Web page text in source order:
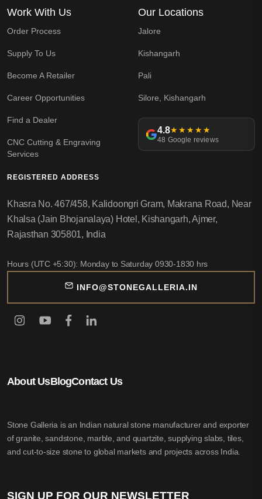
Work With Us
Order Process
Supply To Us
Become A Retailer
Career Opportunities
Find a Dealer
CNC Cutting & Engraving
Services
Our Locations
Jalore
Kishangarh
Pali
Silore, Kishangarh
4.8★★★★★
48 Google reviews
About UsBlogContact Us
Stone Galleria is an Indian natural stone manufacturer and exporter
of granite, sandstone, marble, and quartzite, supplying slabs, tiles,
and cut-to-size stone to global markets and projects across India.
SIGN UP FOR OUR NEWSLETTER
REGISTERED ADDRESS
Khasra No. 467/458, Kalidoongri Gram, Makrana Road, Near
Khalsa (Jain Bhojanalaya) Hotel, Kishangarh, Ajmer,
Rajasthan 305801, India
Hours (UTC +5:30): Monday to Saturday 0930-1830 hrs
INFO@STONEGALLERIA.IN